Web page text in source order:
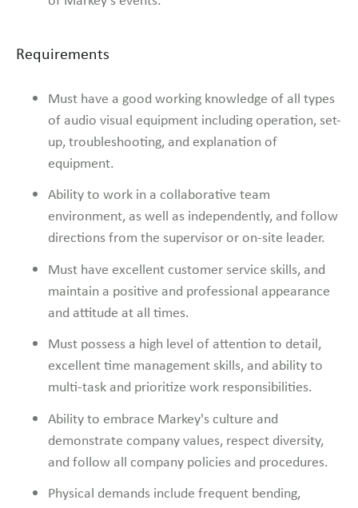
Requirements
Must have a good working knowledge of all types
of audio visual equipment including operation, set-
up, troubleshooting, and explanation of
equipment.
Ability to work in a collaborative team
environment, as well as independently, and follow
directions from the supervisor or on-site leader.
Must have excellent customer service skills, and
maintain a positive and professional appearance
and attitude at all times.
Must possess a high level of attention to detail,
excellent time management skills, and ability to
multi-task and prioritize work responsibilities.
Ability to embrace Markey's culture and
demonstrate company values, respect diversity,
and follow all company policies and procedures.
Physical demands include frequent bending,